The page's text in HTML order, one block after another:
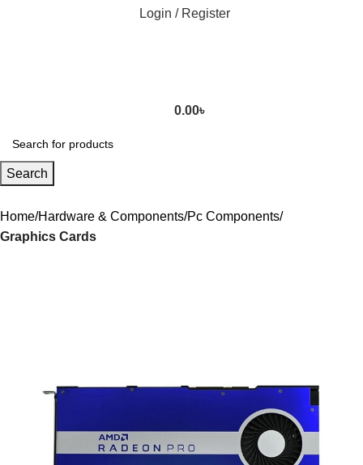
Login / Register
0.00৳
Search
Home Hardware & Components Pc Components
Graphics Cards